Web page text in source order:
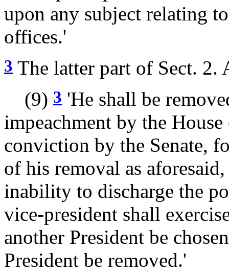
upon any subject relating
offices.'
3 The latter part of Sect. 2.
(9) 3 'He shall be
impeachment by the
conviction by the Senate,
of his removal as
inability to discharge the
vice-president shall
another President be
President be removed.'